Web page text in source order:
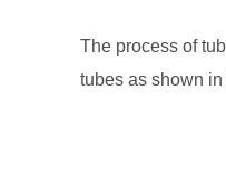
The process of
tubes as shown in